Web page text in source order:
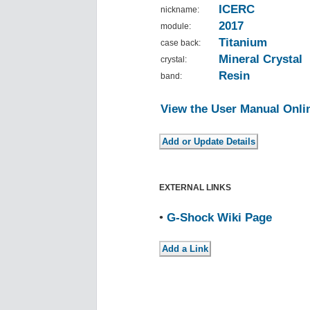
nickname: ICERC
module: 2017
case back: Titanium
crystal: Mineral Crystal
band: Resin
View the User Manual
EXTERNAL LINKS
• G-Shock Wiki Page